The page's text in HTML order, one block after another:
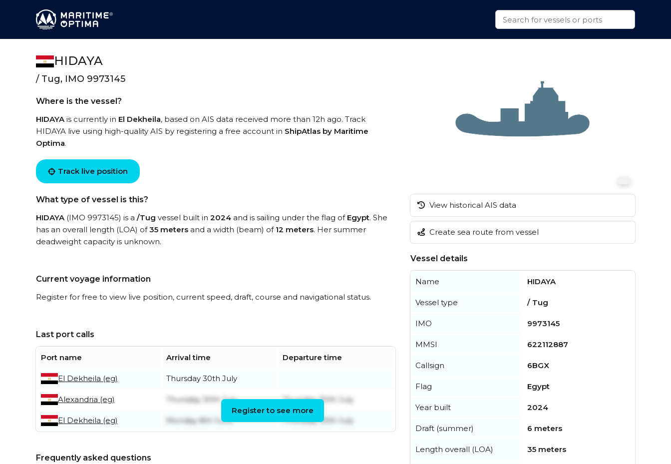
HIDAYA
/ Tug, IMO 9973145
Where is the vessel?
HIDAYAis currently in El Dekheila, based on AIS data received more than 12h ago. Track
HIDAYA live using high-quality AIS by registering a free account in ShipAtlas by Maritime
Optima.
Track live position
What type of vessel is this?
HIDAYA(IMO 9973145) is a /Tug vessel built in 2024 and is sailing under the flag of Egypt. She
has an overall length (LOA) of35 meters and a width (beam) of 12 meters. Her summer
deadweight capacity is unknown.
Current voyage information
Register for free to view live position, current speed, draft, course and navigational status.
Last port calls
Port name Arrival time Departure time
El Dekheila (eg) Thursday 30th July
Alexandria (eg) Thursday 30th July Thursday 30th July
El Dekheila (eg) Monday 8th June Thursday 30th July
Register to see more
Frequently asked questions
View historical AIS data
Create sea route from vessel
Vessel details
Name HIDAYA
Vessel type / Tug
IMO 9973145
MMSI 622112887
Callsign 6BGX
Flag Egypt
Year built 2024
Draft (summer) 6 meters
Length overall (LOA) 35 meters